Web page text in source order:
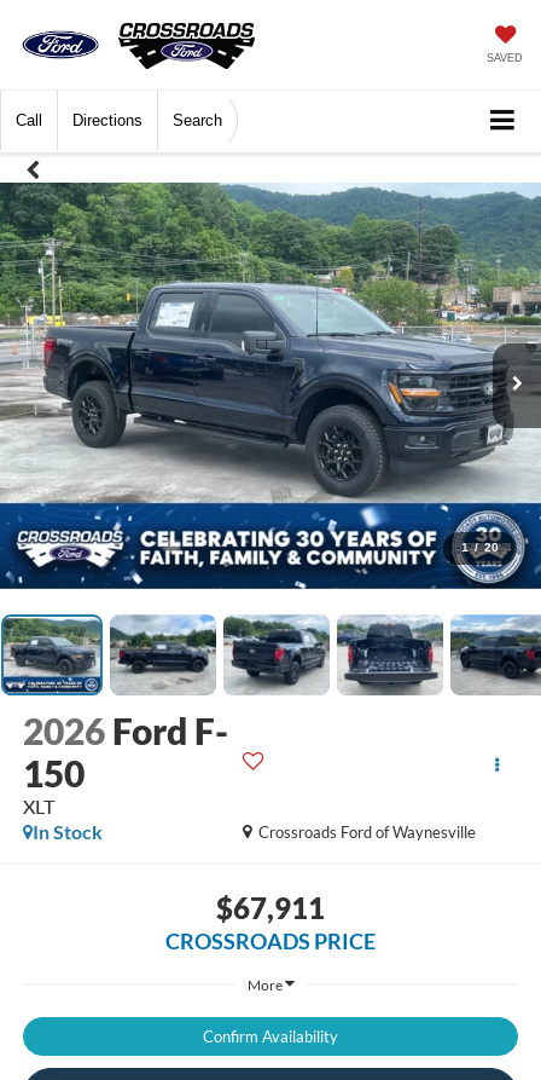
SAVED
Call Directions Search
1 / 20
2026 Ford F-
150
XLT
Crossroads Ford of Waynesville
In Stock
$67,911
CROSSROADS PRICE
More
Confirm Availability